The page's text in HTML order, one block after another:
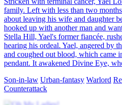
tomorrow I'll be totally out of your
what? She may mean nothing to you,
A young entrepreneur was murdered,
into the body of Asher Brown, a
debt of gratitude, and for family, love,
hands with his mute wife, embarked
HaremUrban FarmingUrban-life